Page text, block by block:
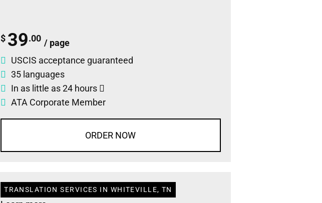
$ 39.00 / page
USCIS acceptance guaranteed
35 languages
In as little as 24 hours
ATA Corporate Member
ORDER NOW
TRANSLATION SERVICES IN WHITEVILLE, TN